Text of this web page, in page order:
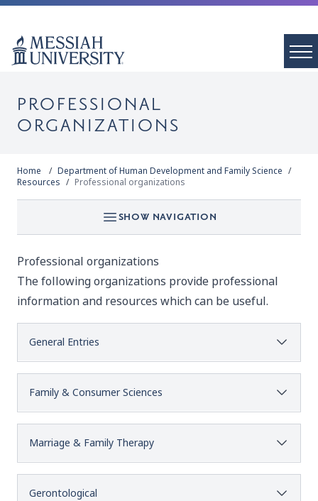
PROFESSIONAL
ORGANIZATIONS
Home
Department of Human Development and Family Science
Resources
Professional organizations
SHOW NAVIGATION
Professional organizations
The following organizations provide professional
information and resources which can be useful.
General Entries
Family & Consumer Sciences
Marriage & Family Therapy
Gerontological